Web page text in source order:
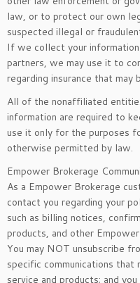
law, or to protect our own
suspected illegal or
If we collect your
partners, we may use it to
regarding insurance that
All of the nonaffiliated
information are required to
use it only for the purposes
otherwise permitted by law.
Empower Brokerage
As a Empower Brokerage
contact you regarding your
such as billing notices,
products, and other
You may NOT unsubscribe
specific communications
service and products; and